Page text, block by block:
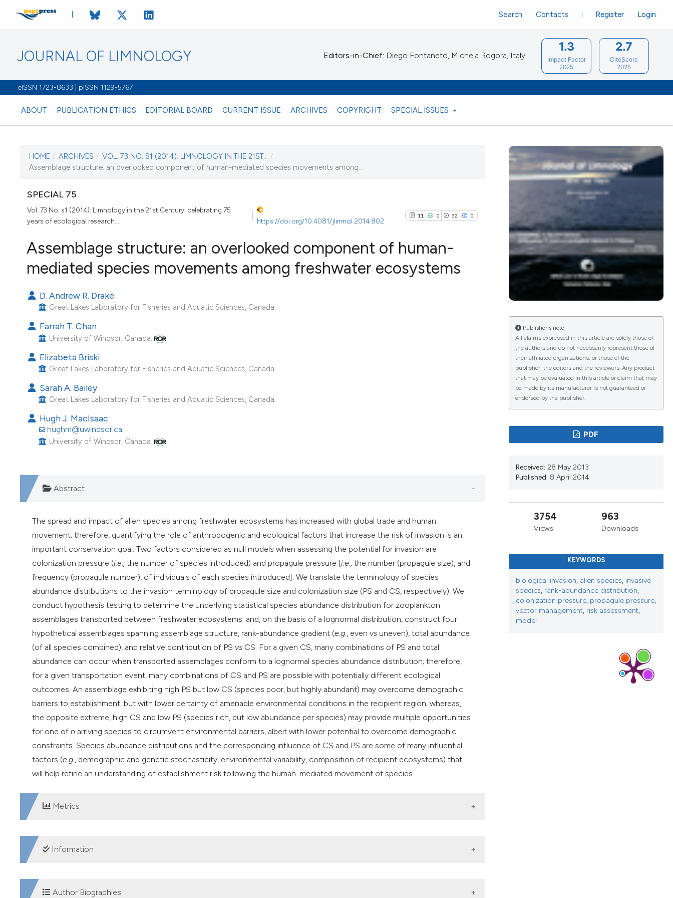
JOURNAL OF LIMNOLOGY
eISSN 1723-8633 | pISSN 1129-5767
ABOUT PUBLICATION ETHICS EDITORIAL BOARD CURRENT ISSUE ARCHIVES COPYRIGHT SPECIAL ISSUES
Register Login
Search Contacts
Editors-in-Chief: Diego Fontaneto, Michela Rogora, Italy
1.3
Impact Factor
2025
2.7
CiteScore
2025
CURRENT ISSUE
9 May 2014
Image issue cover:
Siem Reap near Angkor Wat, Cambodia
(Courtesy of Gianfranco Varini)
HOME / ARCHIVES / VOL. 73 NO. S1 (2014): LIMNOLOGY IN THE 21ST... /
Assemblage structure: an overlooked component of human-mediated species movements among...
SPECIAL 75
Vol. 73 No. s1 (2014): Limnology in the 21st Century: celebrating 75
years of ecological research...
https://doi.org/10.4081/jlimnol.2014.802
11 0 32 0
Assemblage structure: an overlooked component of human-
mediated species movements among freshwater ecosystems
D. Andrew R. Drake
Great Lakes Laboratory for Fisheries and Aquatic Sciences, Canada.
Farrah T. Chan
University of Windsor, Canada.
Elizabeta Briski
Great Lakes Laboratory for Fisheries and Aquatic Sciences, Canada.
Sarah A. Bailey
Great Lakes Laboratory for Fisheries and Aquatic Sciences, Canada.
Hugh J. MacIsaac
hughm@uwindsor.ca
University of Windsor, Canada.
Abstract
The spread and impact of alien species among freshwater ecosystems has increased with global trade and human
movement; therefore, quantifying the role of anthropogenic and ecological factors that increase the risk of invasion is an
important conservation goal. Two factors considered as null models when assessing the potential for invasion are
colonization pressure (i.e., the number of species introduced) and propagule pressure [i.e., the number (propagule size), and
frequency (propagule number), of individuals of each species introduced]. We translate the terminology of species
abundance distributions to the invasion terminology of propagule size and colonization size (PS and CS, respectively). We
conduct hypothesis testing to determine the underlying statistical species abundance distribution for zooplankton
assemblages transported between freshwater ecosystems; and, on the basis of a lognormal distribution, construct four
hypothetical assemblages spanning assemblage structure, rank-abundance gradient (e.g ., even vs uneven), total abundance
(of all species combined), and relative contribution of PS vs CS. For a given CS, many combinations of PS and total
abundance can occur when transported assemblages conform to a lognormal species abundance distribution; therefore,
for a given transportation event, many combinations of CS and PS are possible with potentially different ecological
outcomes. An assemblage exhibiting high PS but low CS (species poor, but highly abundant) may overcome demographic
barriers to establishment, but with lower certainty of amenable environmental conditions in the recipient region; whereas,
the opposite extreme, high CS and low PS (species rich, but low abundance per species) may provide multiple opportunities
for one of n arriving species to circumvent environmental barriers, albeit with lower potential to overcome demographic
constraints. Species abundance distributions and the corresponding influence of CS and PS are some of many influential
factors (e.g ., demographic and genetic stochasticity, environmental variability, composition of recipient ecosystems) that
will help refine an understanding of establishment risk following the human-mediated movement of species.
Metrics
DOWNLOADS
Information
SUPPORTING AGENCIES
Author Biographies
Publisher's note
All claims expressed in this article are solely those of
the authors and do not necessarily represent those of
their affiliated organizations, or those of the
publisher, the editors and the reviewers. Any product
that may be evaluated in this article or claim that may
be made by its manufacturer is not guaranteed or
endorsed by the publisher.
PDF
Received: 28 May 2013
Published: 8 April 2014
3754
Views
963
Downloads
KEYWORDS
biological invasion, alien species, invasive
species, rank-abundance distribution,
colonization pressure, propagule pressure,
vector management, risk assessment,
model